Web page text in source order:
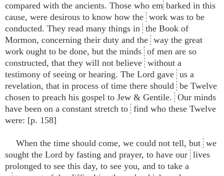
compared with the ancients. Those who em barked in this
cause, were desirous to know how the work was to be
conducted. They read many things in the Book of
Mormon, concerning their duty and the way the great
work ought to be done, but the minds of men are so
constructed, that they will not believe without a
testimony of seeing or hearing. The Lord gave us a
revelation, that in process of time there should be Twelve
chosen to preach his gospel to Jew & Gentile. Our minds
have been on a constant stretch to find who these Twelve
were: [p. 158]
When the time should come, we could not tell, but we
sought the Lord by fasting and prayer, to have our lives
prolonged to see this day, to see you, and to take a